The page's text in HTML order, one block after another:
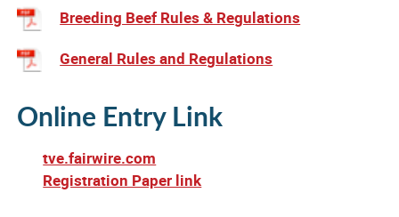
Outlook
Breeding Beef Rules & Regulations
General Rules and Regulations
Online Entry Link
tve.fairwire.com
Registration Paper link